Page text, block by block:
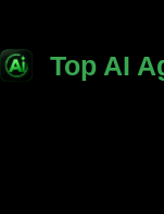
content
Top AI